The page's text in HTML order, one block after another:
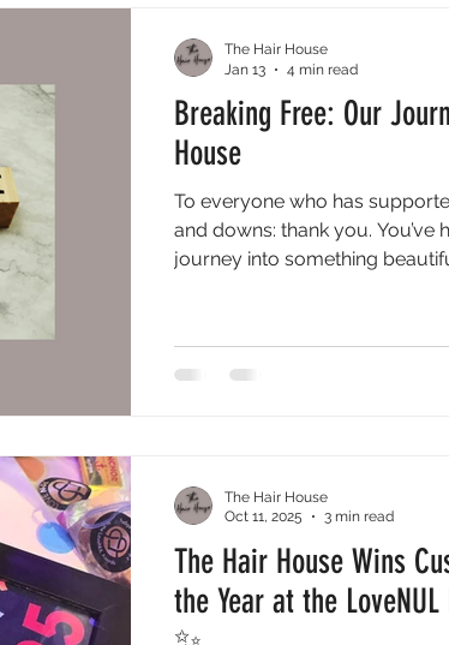
Breaking Free: Our
House
To everyone who has
and downs: thank you. You’ve
journey into something
The Hair House
Jan 13
4 min read
The Hair House Wins
the Year at the
The Hair House
Oct 11, 2025
3 min read